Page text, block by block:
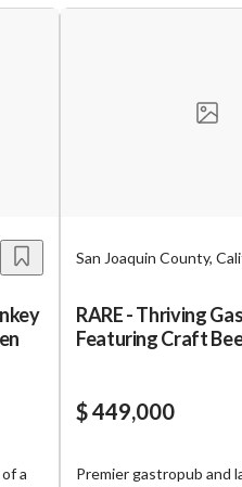
a
San Joaquin County,
RARE - Thriving
Featuring Craft
$ 449,000
Premier gastropub and